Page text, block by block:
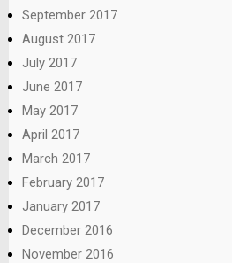
September 2017
August 2017
July 2017
June 2017
May 2017
April 2017
March 2017
February 2017
January 2017
December 2016
November 2016